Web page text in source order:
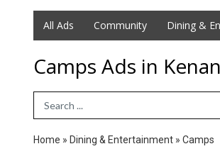
All Ads Community Dining &
Camps Ads in
Search Term
Home » Dining & Entertainment » Camps